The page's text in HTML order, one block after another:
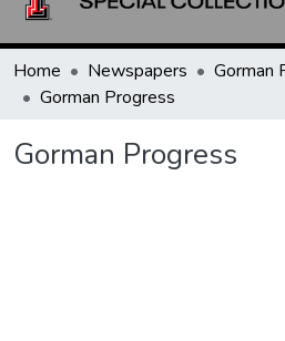
Home Newspapers
Gorman
Gorman Progress
Gorman Progress